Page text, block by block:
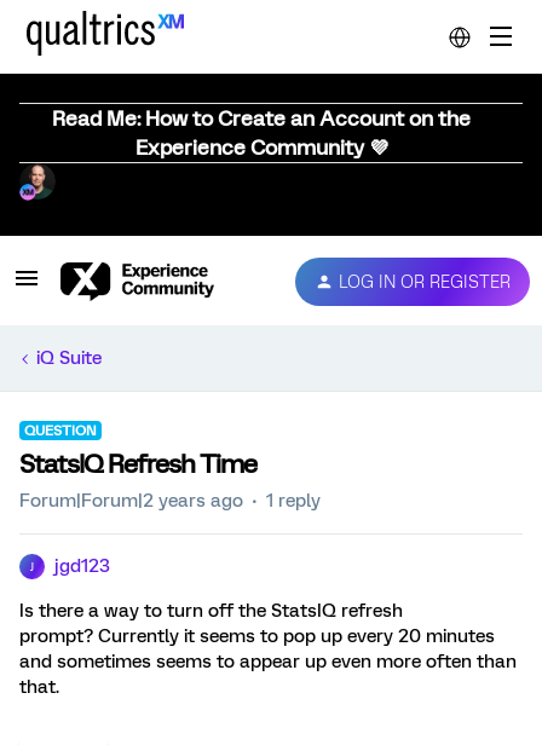
Read Me: How to Create an Account on the
Experience Community 💜
LOG IN OR REGISTER
iQ Suite
QUESTION
StatsIQ Refresh Time
Forum|Forum|2 years ago 1 reply
jgd123
Is there a way to turn off the StatsIQ refresh
prompt? Currently it seems to pop up every 20 minutes
and sometimes seems to appear up even more often than
that.